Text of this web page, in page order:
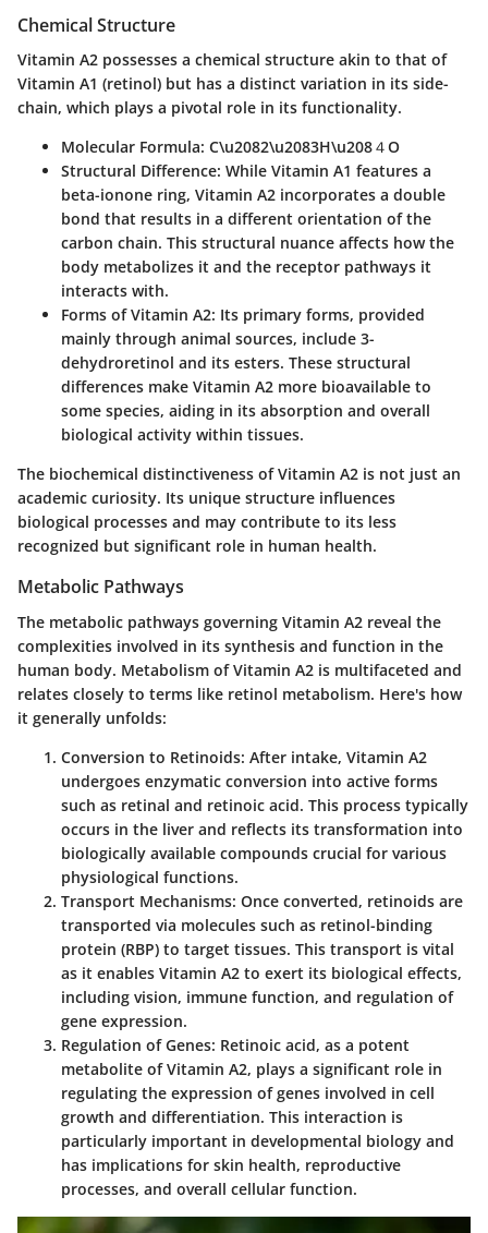
Chemical Structure
Vitamin A2 possesses a chemical structure akin to that of
Vitamin A1 (retinol) but has a distinct variation in its side-
chain, which plays a pivotal role in its functionality.
Molecular Formula: C\u2082\u2083H\u208４O
Structural Difference: While Vitamin A1 features a
beta-ionone ring, Vitamin A2 incorporates a double
bond that results in a different orientation of the
carbon chain. This structural nuance affects how the
body metabolizes it and the receptor pathways it
interacts with.
Forms of Vitamin A2: Its primary forms, provided
mainly through animal sources, include 3-
dehydroretinol and its esters. These structural
differences make Vitamin A2 more bioavailable to
some species, aiding in its absorption and overall
biological activity within tissues.
The biochemical distinctiveness of Vitamin A2 is not just an
academic curiosity. Its unique structure influences
biological processes and may contribute to its less
recognized but significant role in human health.
Metabolic Pathways
The metabolic pathways governing Vitamin A2 reveal the
complexities involved in its synthesis and function in the
human body. Metabolism of Vitamin A2 is multifaceted and
relates closely to terms like retinol metabolism. Here's how
it generally unfolds:
Conversion to Retinoids: After intake, Vitamin A2
undergoes enzymatic conversion into active forms
such as retinal and retinoic acid. This process typically
occurs in the liver and reflects its transformation into
biologically available compounds crucial for various
physiological functions.
Transport Mechanisms: Once converted, retinoids are
transported via molecules such as retinol-binding
protein (RBP) to target tissues. This transport is vital
as it enables Vitamin A2 to exert its biological effects,
including vision, immune function, and regulation of
gene expression.
Regulation of Genes: Retinoic acid, as a potent
metabolite of Vitamin A2, plays a significant role in
regulating the expression of genes involved in cell
growth and differentiation. This interaction is
particularly important in developmental biology and
has implications for skin health, reproductive
processes, and overall cellular function.